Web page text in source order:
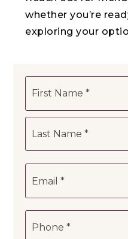
whether you’re
exploring your
Name
Email
Phone